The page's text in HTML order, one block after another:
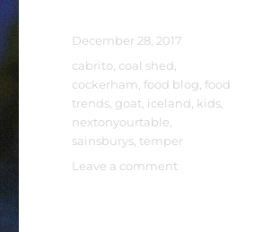
Posted
December 28, 2017
Tags
cabrito coal shed
cockerham ,food blog ,food
trends goat iceland kids
nextonyourtable
sainsburys ,temper
Leave a comment